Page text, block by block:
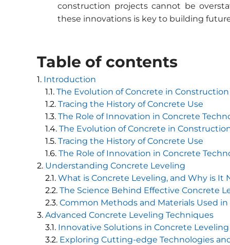
construction projects cannot be
these innovations is key to building
Table of contents
Introduction
The Evolution of Concrete in Construction
Tracing the History of Concrete Use
The Role of Innovation in Concrete
The Evolution of Concrete in
Tracing the History of Concrete Use
The Role of Innovation in Concrete
Understanding Concrete Leveling
What is Concrete Leveling, and Why is It
The Science Behind Effective Concrete
Common Methods and Materials Used
Advanced Concrete Leveling Techniques
Innovative Solutions in Concrete Leveling
Exploring Cutting-edge Technologies